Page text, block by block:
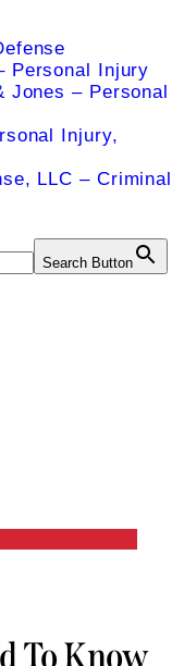
Personal Injury
Jones – Personal
Injury,
LLC – Criminal
Search Button
To Know